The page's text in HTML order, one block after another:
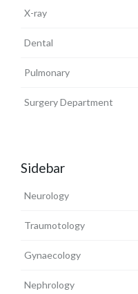
X-ray
Dental
Pulmonary
Surgery Department
Sidebar
Neurology
Traumotology
Gynaecology
Nephrology